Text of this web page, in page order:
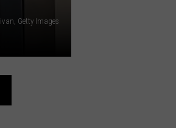
Getty Images